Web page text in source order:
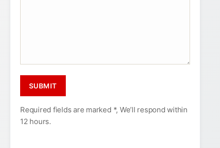
Required fields are marked *, We’ll respond within
12 hours.